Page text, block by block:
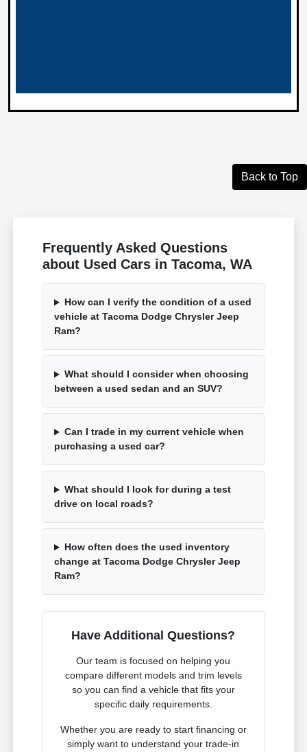
Back to Top
Frequently Asked Questions
about Used Cars in Tacoma, WA
How can I verify the condition of a used
vehicle at Tacoma Dodge Chrysler Jeep
Ram?
What should I consider when choosing
between a used sedan and an SUV?
Can I trade in my current vehicle when
purchasing a used car?
What should I look for during a test
drive on local roads?
How often does the used inventory
change at Tacoma Dodge Chrysler Jeep
Ram?
Have Additional Questions?
Our team is focused on helping you
compare different models and trim levels
so you can find a vehicle that fits your
specific daily requirements.
Whether you are ready to start financing or
simply want to understand your trade-in